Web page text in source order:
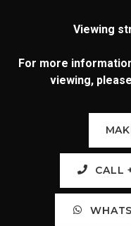
Viewing
For more
viewing,
CALL